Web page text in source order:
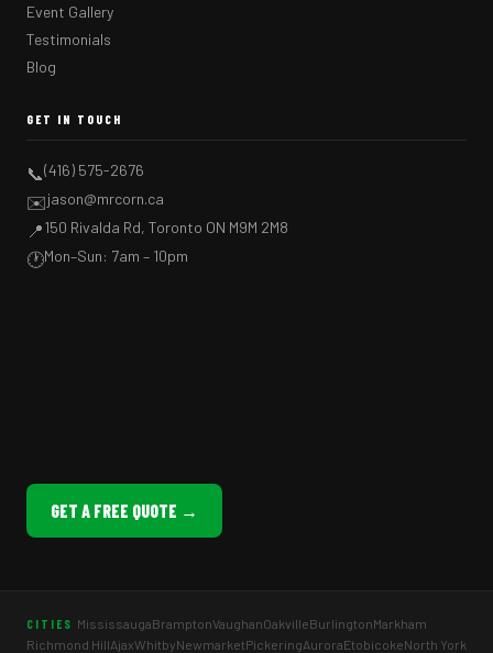
Event Gallery
Testimonials
Blog
GET IN TOUCH
📞(416) 575-2676
✉️jason@mrcorn.ca
📍150 Rivalda Rd, Toronto ON M9M 2M8
🕐Mon–Sun: 7am – 10pm
GET A FREE QUOTE →
CITIES MississaugaBramptonVaughanOakvilleBurlingtonMarkham
Richmond HillAjaxWhitbyNewmarketPickeringAuroraEtobicokeNorth York